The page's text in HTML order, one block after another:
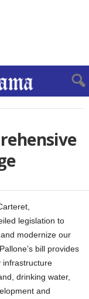
legislation to
modernize our
bill provides
infrastructure
drinking water,
and